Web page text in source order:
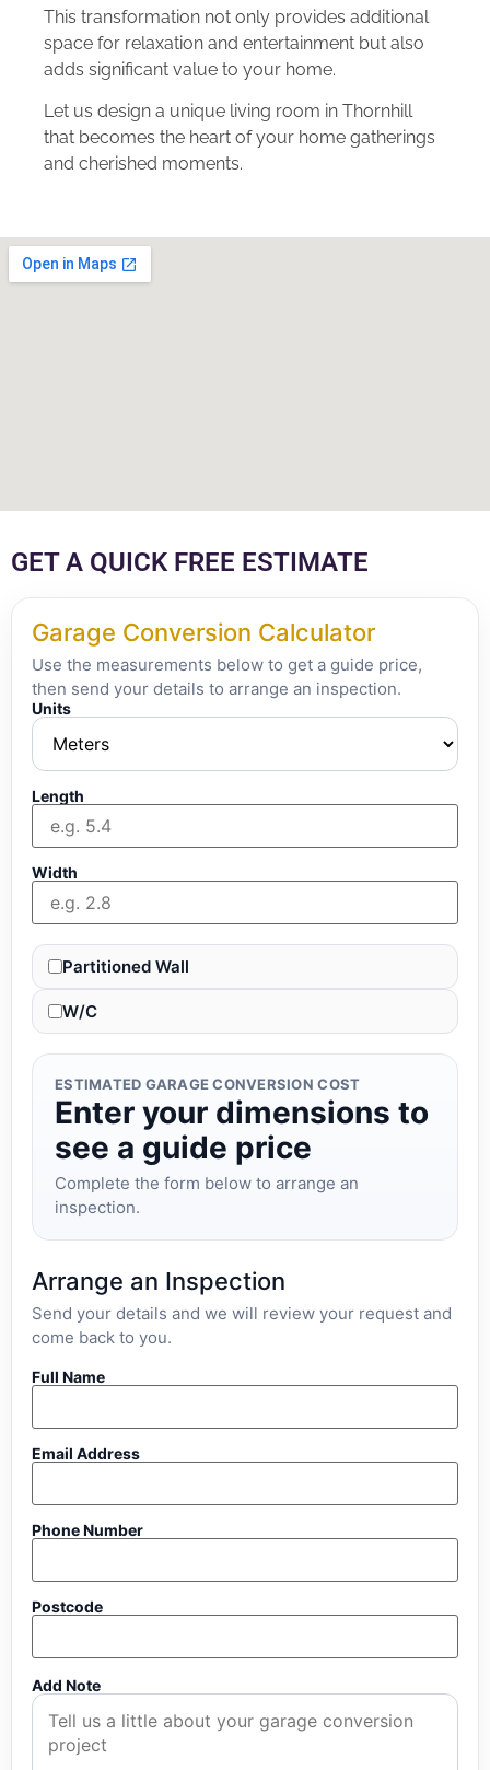
This transformation not only provides additional
space for relaxation and entertainment but also
adds significant value to your home.
Let us design a unique living room in Thornhill
that becomes the heart of your home gatherings
and cherished moments.
GET A QUICK FREE ESTIMATE
Garage Conversion Calculator
Use the measurements below to get a guide price,
then send your details to arrange an inspection.
Units
Length
Width
Partitioned Wall
W/C
ESTIMATED GARAGE CONVERSION COST
Enter your dimensions to
see a guide price
Complete the form below to arrange an
inspection.
Arrange an Inspection
Send your details and we will review your request and
come back to you.
Full Name
Email Address
Phone Number
Postcode
Add Note